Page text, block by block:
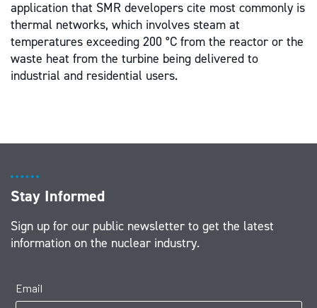
application that SMR developers cite most commonly is
thermal networks, which involves steam at
temperatures exceeding 200 °C from the reactor or the
waste heat from the turbine being delivered to
industrial and residential users.
Stay Informed
Sign up for our public newsletter to get the latest
information on the nuclear industry.